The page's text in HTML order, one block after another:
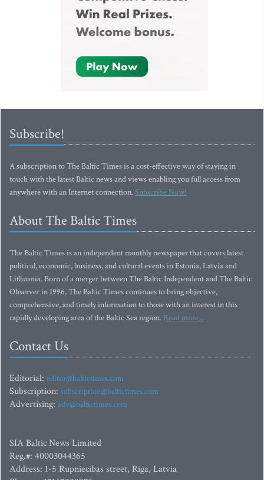
Subscribe!
A subscription to The Baltic Times is a cost-effective way of staying in
touch with the latest Baltic news and views enabling you full access from
anywhere with an Internet connection.Subscribe Now!
About The Baltic Times
The Baltic Times is an independent monthly newspaper that covers latest
political, economic, business, and cultural events in Estonia, Latvia and
Lithuania. Born of a merger between The Baltic Independent and The Baltic
Observer in 1996, The Baltic Times continues to bring objective,
comprehensive, and timely information to those with an interest in this
rapidly developing area of the Baltic Sea region. Read more...
Contact Us
Editorial: editor@baltictimes.com
Subscription: subscription@baltictimes.com
Advertising: adv@baltictimes.com
SIA Baltic News Limited
Reg.#: 40003044365
Address: 1-5 Rupniecibas street, Riga, Latvia